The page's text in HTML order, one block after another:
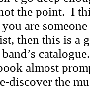
the point. I
are
then this is a
catalogue.
almost
discover the